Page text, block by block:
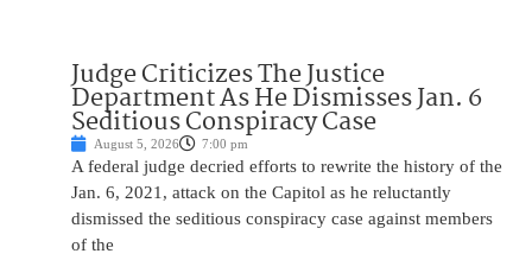
Judge Criticizes The Justice
Department As He Dismisses Jan. 6
Seditious Conspiracy Case
August 5, 2026 7:00 pm
A federal judge decried efforts to rewrite the history of the
Jan. 6, 2021, attack on the Capitol as he reluctantly
dismissed the seditious conspiracy case against members
of the